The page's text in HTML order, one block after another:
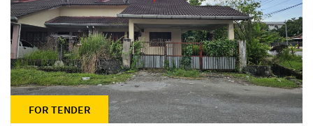
FOR TENDER